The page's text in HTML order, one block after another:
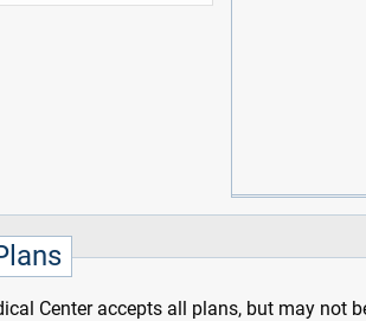
Center accepts all plans, but may not